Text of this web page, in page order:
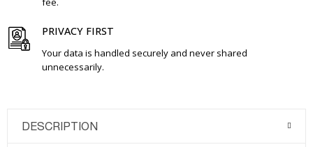
PRIVACY FIRST
Your data is handled securely and never shared
unnecessarily.
DESCRIPTION